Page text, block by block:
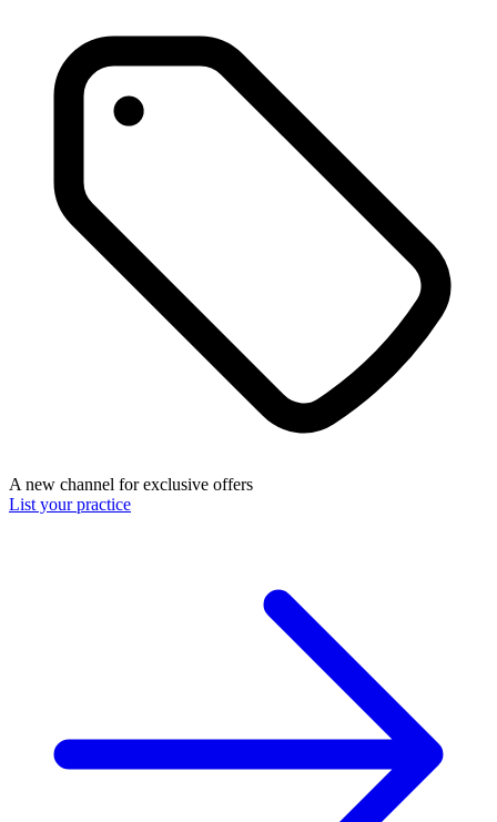
A new channel for exclusive offers
List your practice